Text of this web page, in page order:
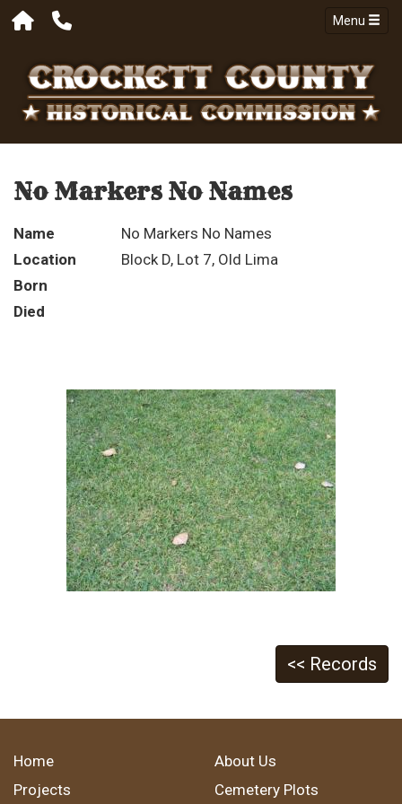
Menu
No Markers No Names
Name
No Markers No Names
Location
Block D, Lot 7, Old Lima
Born
Died
<< Records
Home
About Us
Projects
Cemetery Plots